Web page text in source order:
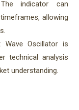
The indicator can
allowing
Wave Oscillator is
technical analysis
understanding.